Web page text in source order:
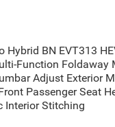
including the
integration
also benefiting from
Headlights, and a
Hybrid BN EVT313
Function Foldaway
Adjust Exterior
Passenger Seat
Interior Stitching